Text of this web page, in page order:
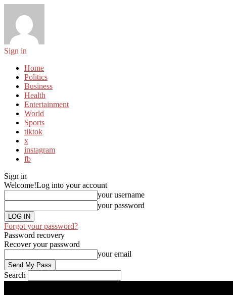
Sign in
Home
Politics
Business
Health
Entertainment
World
Sports
tiktok
x
instagram
fb
Sign in
Welcome!Log into your account
your username
your password
Forgot your password?
Password recovery
Recover your password
your email
Search